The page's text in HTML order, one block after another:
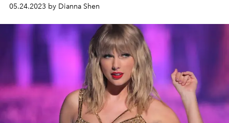
05.24.2023 by Dianna Shen